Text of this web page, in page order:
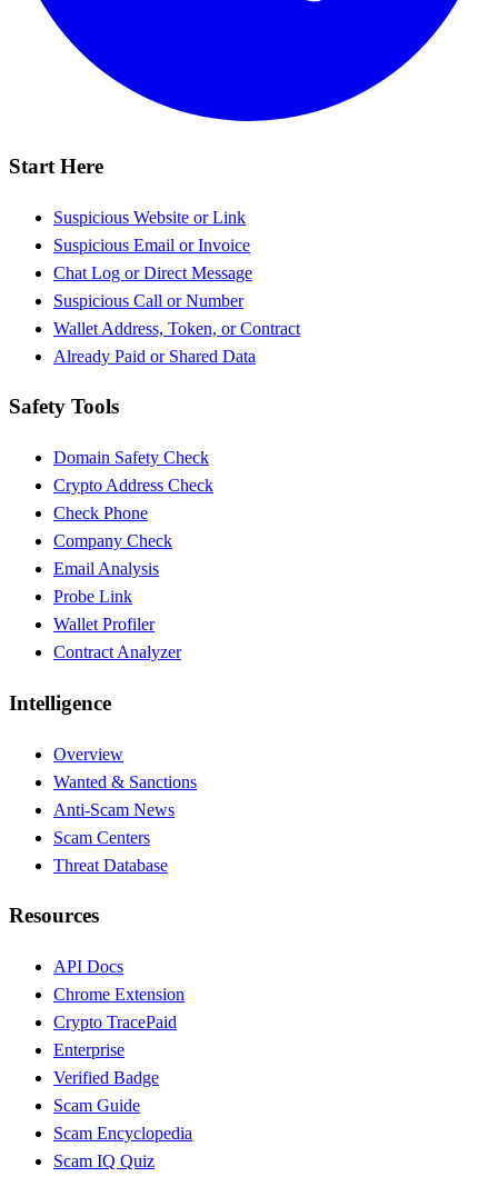
Start Here
Suspicious Website or Link
Suspicious Email or Invoice
Chat Log or Direct Message
Suspicious Call or Number
Wallet Address, Token, or Contract
Already Paid or Shared Data
Safety Tools
Domain Safety Check
Crypto Address Check
Check Phone
Company Check
Email Analysis
Probe Link
Wallet Profiler
Contract Analyzer
Intelligence
Overview
Wanted & Sanctions
Anti-Scam News
Scam Centers
Threat Database
Resources
API Docs
Chrome Extension
Crypto TracePaid
Enterprise
Verified Badge
Scam Guide
Scam Encyclopedia
Scam IQ Quiz